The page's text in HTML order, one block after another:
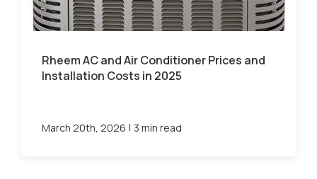
Rheem AC and Air Conditioner Prices and
Installation Costs in 2025
March 20th, 2026 | 3 min read